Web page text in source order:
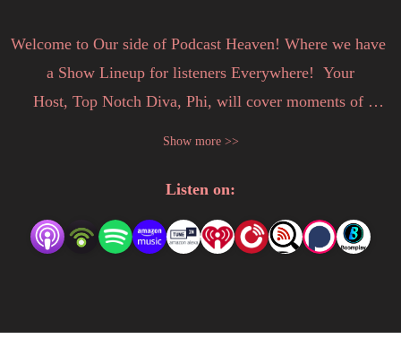
Welcome to Our side of Podcast Heaven! Where we have
a Show Lineup for listeners Everywhere!  Your
Host, Top Notch Diva, Phi, will cover moments of
listerners, Life & Business for the Entrepreneur.
You never know the topic or who will stop by and chat
Show more >>
Listen on: